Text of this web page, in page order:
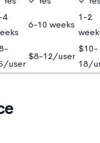
4
6-10 weeks
1-2
user
$8-12/user
$10-
18/